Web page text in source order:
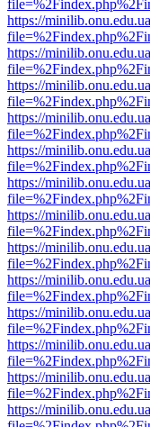
https://
https://
https://
https://
https://
https://
https://
https://
https://
https://
https://
https://
https://